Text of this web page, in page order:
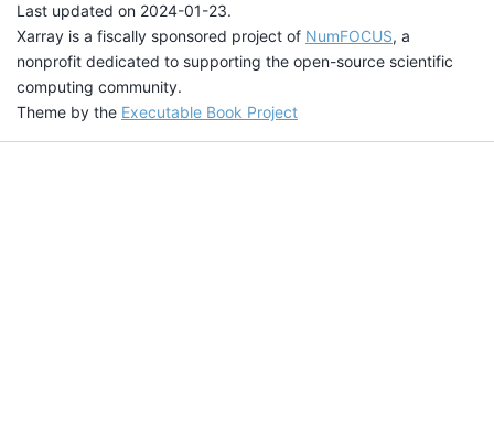
Last updated on 2024-01-23.
Xarray is a fiscally sponsored project of NumFOCUS, a
nonprofit dedicated to supporting the open-source scientific
computing community.
Theme by the Executable Book Project